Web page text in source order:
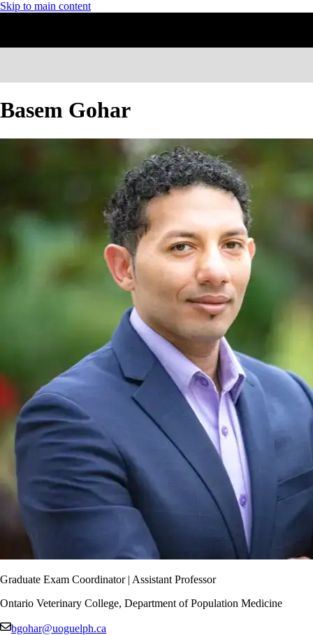
Skip to main content
Basem Gohar
Graduate Exam Coordinator | Assistant Professor
Ontario Veterinary College, Department of Population Medicine
bgohar@uoguelph.ca